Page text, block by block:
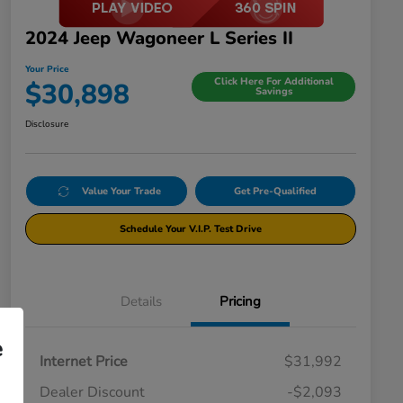
2024 Jeep Wagoneer L Series II
Your Price
$30,898 Click Here For Additional
Savings
Disclosure
Value Your Trade Get Pre-Qualified
Schedule Your V.I.P. Test Drive
Details Pricing
Internet Price
$31,992
Dealer Discount
-$2,093